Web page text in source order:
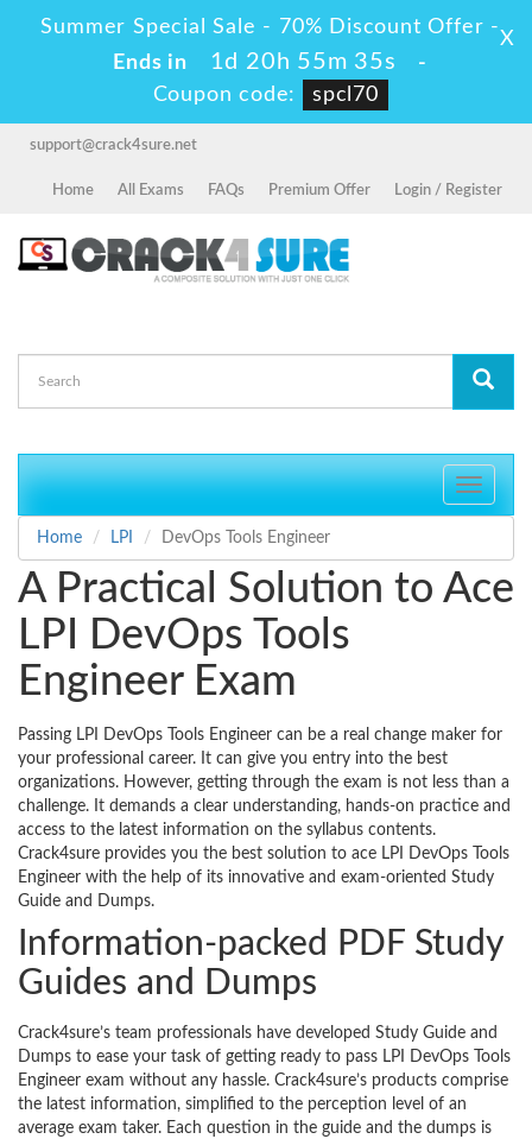
Summer Special Sale - 70% Discount Offer -
Ends in
1d 20h 55m 35s
-
Coupon code:
spcl70
X
support@crack4sure.net
Home All Exams FAQs Premium Offer Login / Register
Toggle
Home
LPI DevOps Tools Engineer
A Practical Solution to Ace
LPI DevOps Tools
Engineer Exam
Passing LPI DevOps Tools Engineer can be a real change maker for
your professional career. It can give you entry into the best
organizations. However, getting through the exam is not less than a
challenge. It demands a clear understanding, hands-on practice and
access to the latest information on the syllabus contents.
Crack4sure provides you the best solution to ace LPI DevOps Tools
Engineer with the help of its innovative and exam-oriented Study
Guide and Dumps.
Information-packed PDF Study
Guides and Dumps
Crack4sure’s team professionals have developed Study Guide and
Dumps to ease your task of getting ready to pass LPI DevOps Tools
Engineer exam without any hassle. Crack4sure’s products comprise
the latest information, simplified to the perception level of an
average exam taker. Each question in the guide and the dumps is